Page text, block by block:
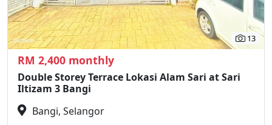
13
RM 2,400 monthly
Double Storey Terrace Lokasi Alam Sari at Sari
Iltizam 3 Bangi
Bangi, Selangor